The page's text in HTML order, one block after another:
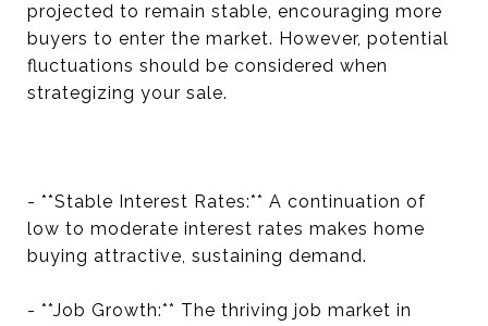
projected to remain stable, encouraging more
buyers to enter the market. However, potential
fluctuations should be considered when
strategizing your sale.
- **Stable Interest Rates:** A continuation of
low to moderate interest rates makes home
buying attractive, sustaining demand.
- **Job Growth:** The thriving job market in